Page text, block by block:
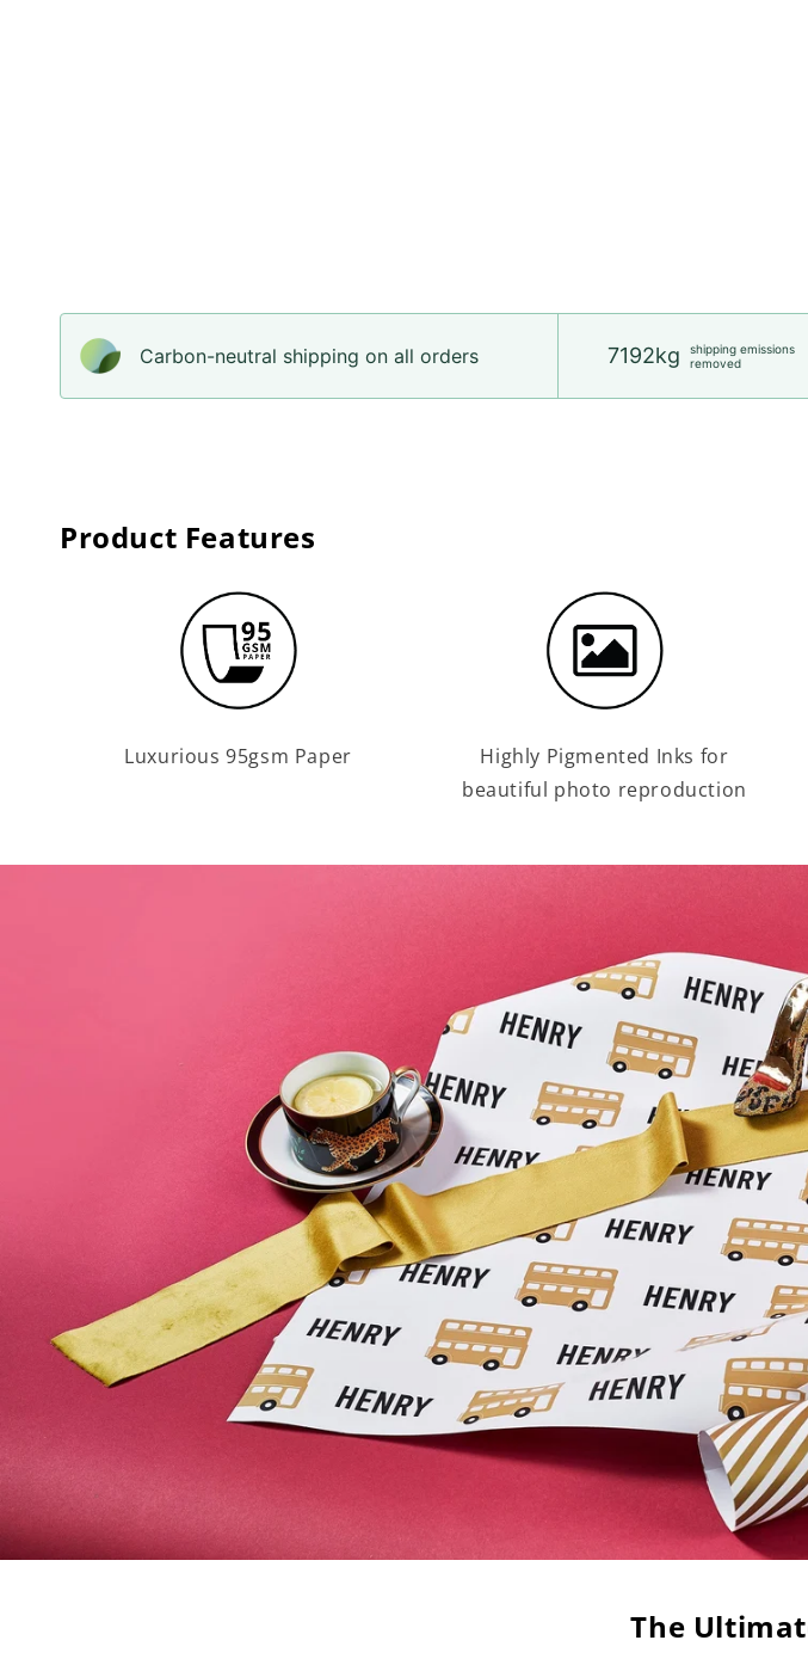
Carbon-neutral shipping on all orders 7192kg
shipping emissions
removed
Product Features
Luxurious 95gsm Paper
Highly Pigmented Inks for
beautiful photo reproduction
The